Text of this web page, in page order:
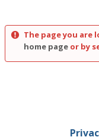
The page you
home pageor by